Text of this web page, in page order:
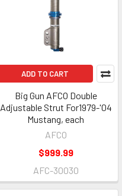
ADD TO CART
Big Gun AFCO Double
Adjustable Strut For1979-'04
Mustang, each
AFCO
$999.99
AFC-30030